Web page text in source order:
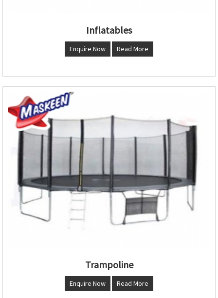
Inflatables
Enquire Now Read More
Trampoline
Enquire Now Read More